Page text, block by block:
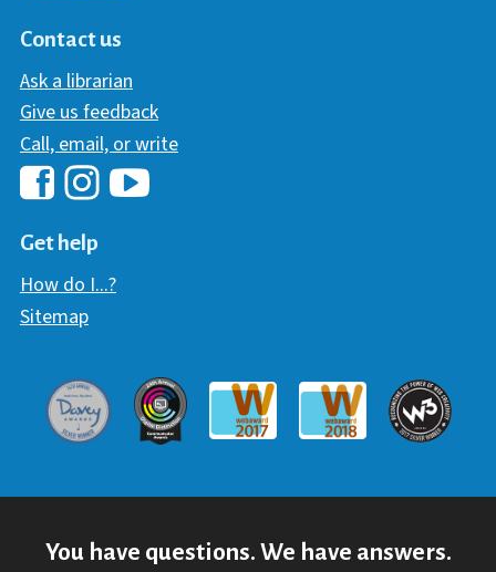
Contact us
Ask a librarian
Give us feedback
Call, email, or write
Hawaii Library's Facebook
Get help
How do I...?
Sitemap
Davey AwardCommunicator Award
Webaward 2017
Webaward 2018
W3
You have questions. We have answers.